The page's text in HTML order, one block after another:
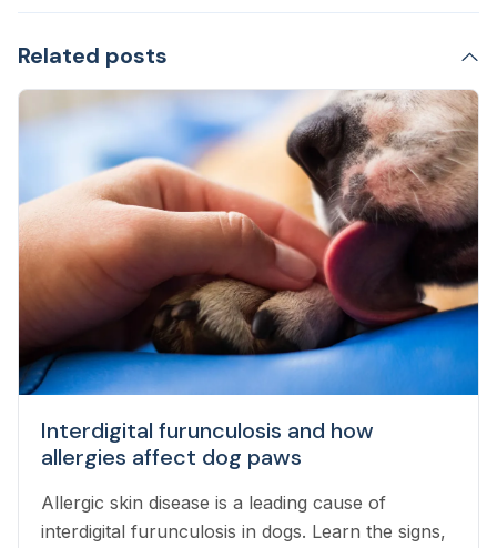
Related posts
Interdigital furunculosis and how
allergies affect dog paws
Allergic skin disease is a leading cause of
interdigital furunculosis in dogs. Learn the signs,